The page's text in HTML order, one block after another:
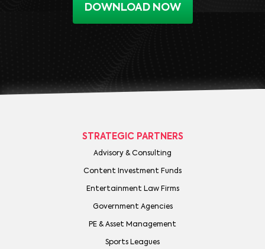
DOWNLOAD NOW
STRATEGIC PARTNERS
Advisory & Consulting
Content Investment Funds
Entertainment Law Firms
Government Agencies
PE & Asset Management
Sports Leagues